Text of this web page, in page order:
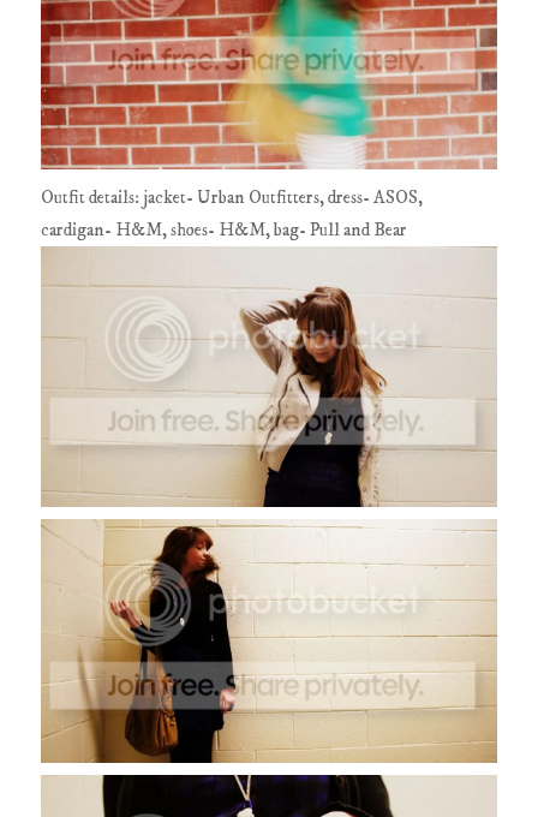
Outfit details: jacket- Urban Outfitters, dress- ASOS,
cardigan- H&M, shoes- H&M, bag- Pull and Bear